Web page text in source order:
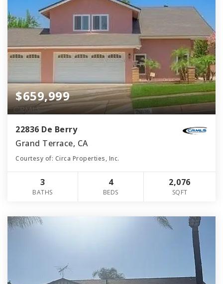
$659,999
22836 De Berry
Grand Terrace, CA
Courtesy of: Circa Properties, Inc.
3
BATHS
4
BEDS
2,076
SQFT